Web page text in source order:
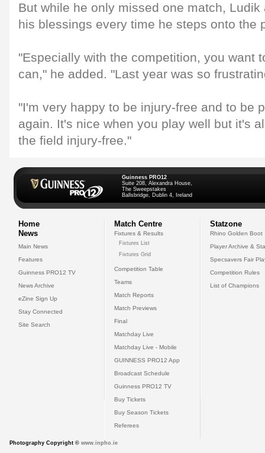
But while he only missed one match,
his blessings every time he steps onto the
"Especially with the competition, you want
can," he added. "Last year was so
"I'm very happy to be injury-free and to be
again. It's nice when you play well but it's
the field injury-free."
Guinness PRO12
Suite 208, Alexandra House,
The Sweepstakes
Ballsbridge, Dublin 4, Ireland
Home
News
Main News
Features
Guinness PRO12 TV
News Archive
eZine Sign Up
Stay Connected
Site Search
Match Centre
Fixtures & Results
Fixtures List
Fixtures Grid
Competition Table
Teams
Match Reports
Match Previews
Final
Matchday Live
Matchday Live - Mobile
GUINNESS PRO12 App
Broadcast Schedule
Guinness PRO12 TV
Buy Tickets
Buy Season Tickets
Referees
Statzone
Rhino Golden Boot
Player Archive &
Specsavers Fair
Competition Rules
List of Champions
Photography Copyright © www.inpho.ie